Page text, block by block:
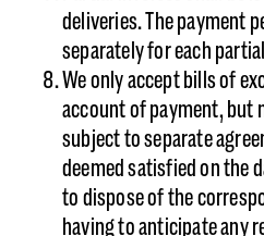
deliveries. The payment
separately for each
We only accept bills of
account of payment, but
subject to separate
deemed satisfied on the
to dispose of the
having to anticipate any